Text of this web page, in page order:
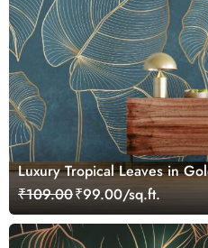
Luxury Tropical Leaves in
Mural
₹109.00₹99.00/sq.ft.